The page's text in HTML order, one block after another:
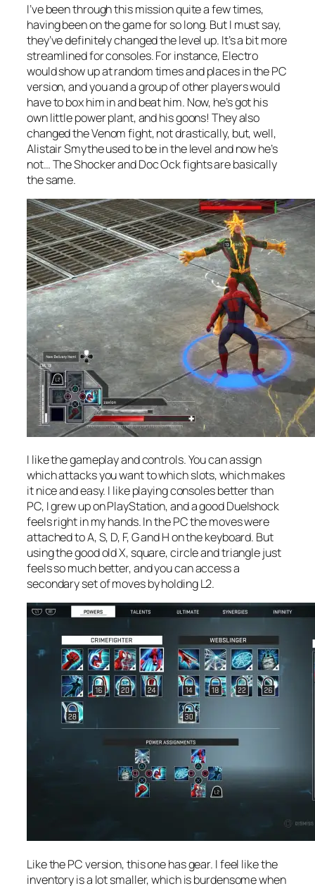
I’ve been through this mission quite a few times,
having been on the game for so long. But I must say,
they’ve definitely changed the level up. It’s a bit more
streamlined for consoles. For instance, Electro
would show up at random times and places in the PC
version, and you and a group of other players would
have to box him in and beat him. Now, he’s got his
own little power plant, and his goons! They also
changed the Venom fight, not drastically, but, well,
Alistair Smythe used to be in the level and now he’s
not… The Shocker and Doc Ock fights are basically
the same.
I like the gameplay and controls. You can assign
which attacks you want to which slots, which makes
it nice and easy. I like playing consoles better than
PC, I grew up on PlayStation, and a good Duelshock
feels right in my hands. In the PC the moves were
attached to A, S, D, F, G and H on the keyboard. But
using the good old X, square, circle and triangle just
feels so much better, and you can access a
secondary set of moves by holding L2.
Like the PC version, this one has gear. I feel like the
inventory is a lot smaller, which is burdensome when